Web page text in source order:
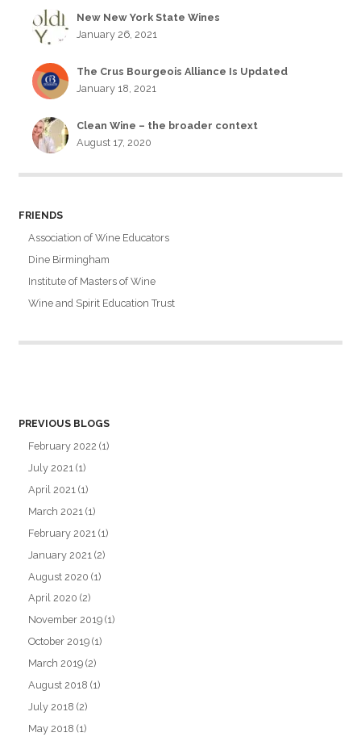
New New York State Wines
January 26, 2021
The Crus Bourgeois Alliance Is Updated
January 18, 2021
Clean Wine – the broader context
August 17, 2020
FRIENDS
Association of Wine Educators
Dine Birmingham
Institute of Masters of Wine
Wine and Spirit Education Trust
PREVIOUS BLOGS
February 2022 (1)
July 2021 (1)
April 2021 (1)
March 2021 (1)
February 2021 (1)
January 2021 (2)
August 2020 (1)
April 2020 (2)
November 2019 (1)
October 2019 (1)
March 2019 (2)
August 2018 (1)
July 2018 (2)
May 2018 (1)